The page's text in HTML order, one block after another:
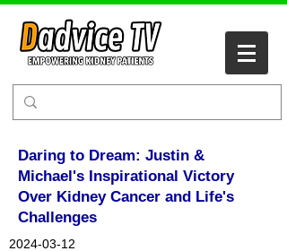
Daring to Dream: Justin &
Michael's Inspirational Victory
Over Kidney Cancer and Life's
Challenges
2024-03-12